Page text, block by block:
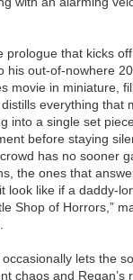
prologue that kicks
his out-of-nowhere
movie in miniature,
everything that
into a single set
before staying
has no sooner
the ones that
look like if a daddy-
Shop of Horrors,”
lets the
chaos and Regan’s